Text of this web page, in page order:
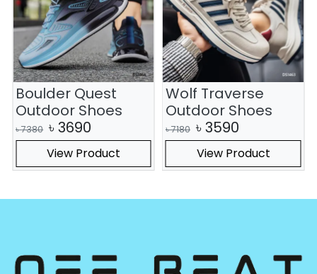
Boulder Quest
Outdoor Shoes
৳7380 ৳ 3690
View Product
Wolf Traverse
Outdoor Shoes
৳7180 ৳ 3590
View Product